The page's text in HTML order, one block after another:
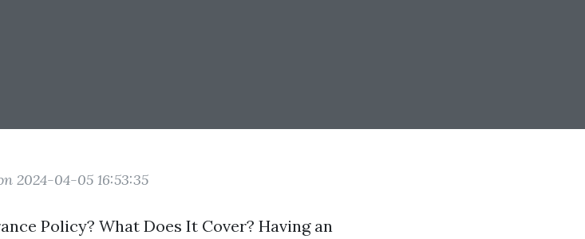
2024-04-05 16:53:35
Policy? What Does It Cover? Having an